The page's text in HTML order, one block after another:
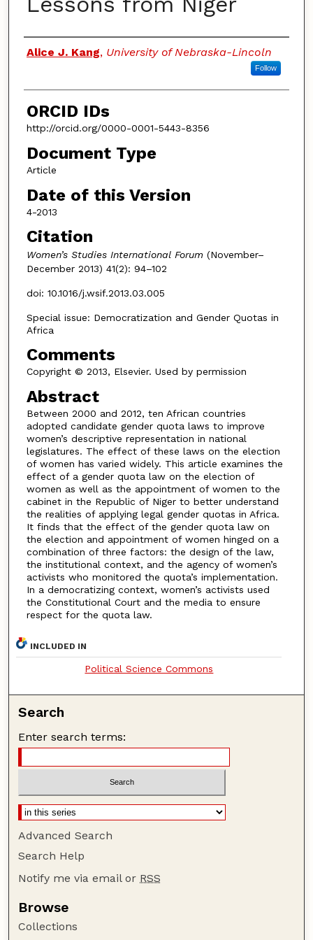
Authors
Alice J. Kang, University of Nebraska-Lincoln
Follow
ORCID IDs
http://orcid.org/0000-0001-5443-8356
Document Type
Article
Date of this Version
4-2013
Citation
Women’s Studies International Forum (November–
December 2013) 41(2): 94–102
doi: 10.1016/j.wsif.2013.03.005
Special issue: Democratization and Gender Quotas in
Africa
Comments
Copyright © 2013, Elsevier. Used by permission
Abstract
Between 2000 and 2012, ten African countries
adopted candidate gender quota laws to improve
women’s descriptive representation in national
legislatures. The effect of these laws on the election
of women has varied widely. This article examines the
effect of a gender quota law on the election of
women as well as the appointment of women to the
cabinet in the Republic of Niger to better understand
the realities of applying legal gender quotas in Africa.
It finds that the effect of the gender quota law on
the election and appointment of women hinged on a
combination of three factors: the design of the law,
the institutional context, and the agency of women’s
activists who monitored the quota’s implementation.
In a democratizing context, women’s activists used
the Constitutional Court and the media to ensure
respect for the quota law.
INCLUDED IN
Political Science Commons
Search
Enter search terms:
Advanced Search
Search Help
Notify me via email or RSS
Browse
Collections